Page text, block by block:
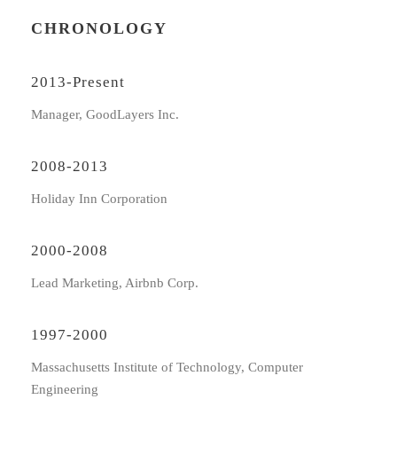
CHRONOLOGY
2013-Present
Manager, GoodLayers Inc.
2008-2013
Holiday Inn Corporation
2000-2008
Lead Marketing, Airbnb Corp.
1997-2000
Massachusetts Institute of Technology, Computer
Engineering